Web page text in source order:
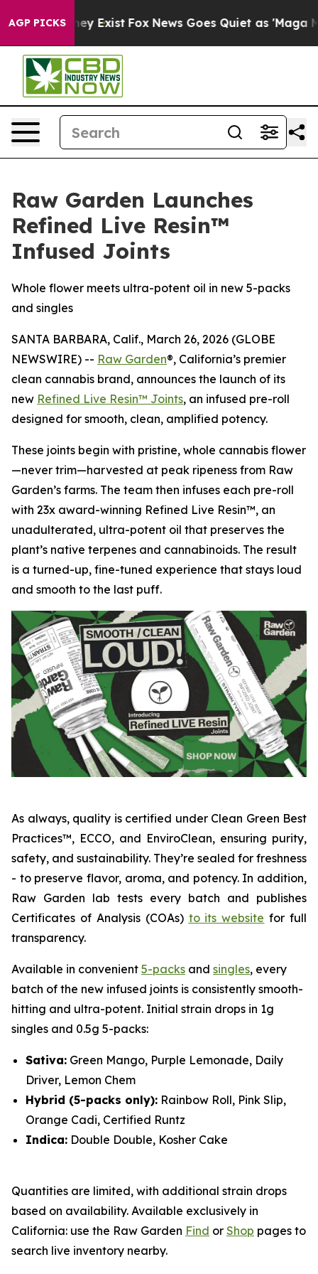
AGP PICKS
They Exist Fox News Goes Quiet as 'Maga
Raw Garden Launches
Refined Live Resin™
Infused Joints
Whole flower meets ultra-potent oil in new 5-packs
and singles
SANTA BARBARA, Calif., March 26, 2026 (GLOBE
NEWSWIRE) -- Raw Garden®, California’s premier
clean cannabis brand, announces the launch of its
new Refined Live Resin™ Joints, an infused pre-roll
designed for smooth, clean, amplified potency.
These joints begin with pristine, whole cannabis flower
—never trim—harvested at peak ripeness from Raw
Garden’s farms. The team then infuses each pre-roll
with 23x award-winning Refined Live Resin™, an
unadulterated, ultra-potent oil that preserves the
plant’s native terpenes and cannabinoids. The result
is a turned-up, fine-tuned experience that stays loud
and smooth to the last puff.
As always, quality is certified under Clean Green Best
Practices™, ECCO, and EnviroClean, ensuring purity,
safety, and sustainability. They’re sealed for freshness
- to preserve flavor, aroma, and potency. In addition,
Raw Garden lab tests every batch and publishes
Certificates of Analysis (COAs) to its website for full
transparency.
Available in convenient 5-packs and singles, every
batch of the new infused joints is consistently smooth-
hitting and ultra-potent. Initial strain drops in 1g
singles and 0.5g 5-packs:
Sativa: Green Mango, Purple Lemonade, Daily
Driver, Lemon Chem
Hybrid (5-packs only): Rainbow Roll, Pink Slip,
Orange Cadi, Certified Runtz
Indica: Double Double, Kosher Cake
Quantities are limited, with additional strain drops
based on availability. Available exclusively in
California: use the Raw Garden Find or Shop pages to
search live inventory nearby.